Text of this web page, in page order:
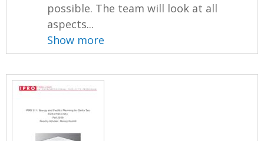
possible. The team will look at all
aspects...
Show more